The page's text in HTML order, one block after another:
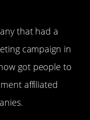
that had a
campaign in
got people to
affiliated